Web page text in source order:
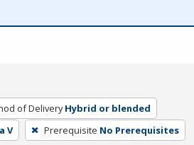
of Delivery Hybrid or blended
V Prerequisite No Prerequisites